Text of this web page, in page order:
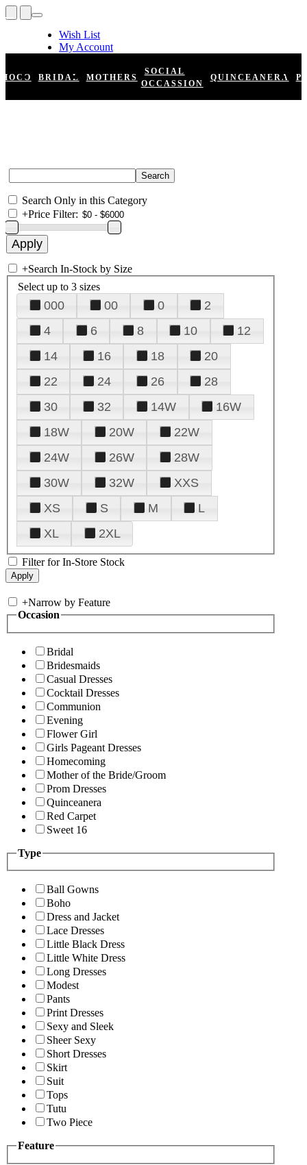
Wish List
My Account
Register
Log In
HOCO BRIDAL MOTHERS
SOCIAL
OCCASSION
QUINCEANERA
Search Only in this Category
+Price Filter:
+Search In-Stock by Size
Select up to 3 sizes
000 00 0
2
4
6 8 10
12
14
16 18
20
22
24 26
28
30
32 14W
16W
18W
20W
22W
24W
26W
28W
30W
32W
XXS
XS
S M
L
XL
2XL
Filter for In-Store Stock
+Narrow by Feature
Occasion
Bridal
Bridesmaids
Casual Dresses
Cocktail Dresses
Communion
Evening
Flower Girl
Girls Pageant Dresses
Homecoming
Mother of the Bride/Groom
Prom Dresses
Quinceanera
Red Carpet
Sweet 16
Type
Ball Gowns
Boho
Dress and Jacket
Lace Dresses
Little Black Dress
Little White Dress
Long Dresses
Modest
Pants
Print Dresses
Sexy and Sleek
Sheer Sexy
Short Dresses
Skirt
Suit
Tops
Tutu
Two Piece
Feature